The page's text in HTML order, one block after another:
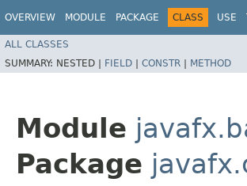
OVERVIEW MODULE PACKAGE CLASS USE
ALL CLASSES
SUMMARY: NESTED | FIELD | CONSTR | METHOD
Module
Package